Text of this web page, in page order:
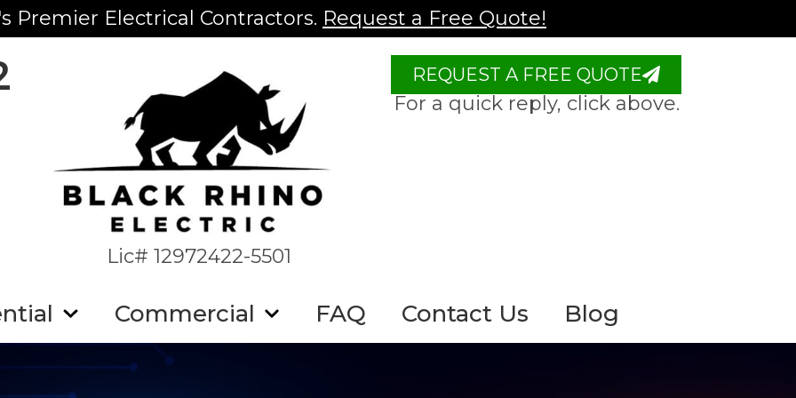
Premier Electrical Contractors. Request a Free Quote!
Lic# 12972422-5501
REQUEST A FREE QUOTE
For a quick reply, click above.
Commercial FAQ Contact Us Blog